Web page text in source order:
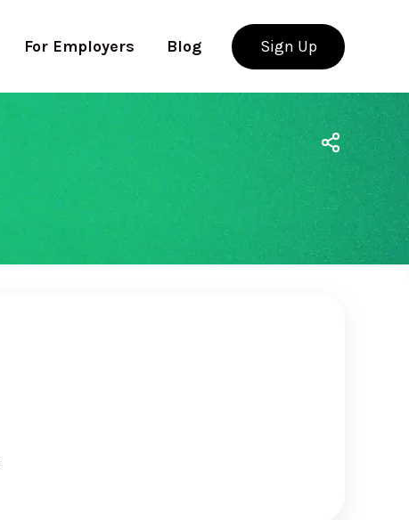
For Employers Blog Sign Up
Use app